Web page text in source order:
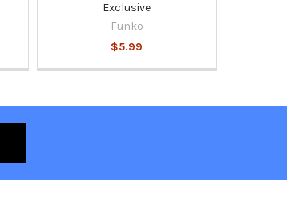
Exclusive
Funko
$5.99